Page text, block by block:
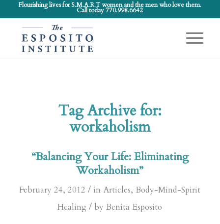
Flourishing lives for S.M.A.R.T women and the men who love them.
Call today 770.998.6642
Tag Archive for:
workaholism
“Balancing Your Life: Eliminating
Workaholism”
February 24, 2012 / in Articles,Body-Mind-Spirit
Healing / byBenita Esposito